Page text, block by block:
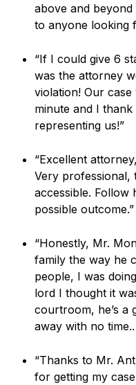
above and
to anyone looking
“If I could give 6
was the attorney
violation! Our case
minute and I
representing us!”
“Excellent
Very professional,
accessible. Follow
possible outcome.”
“Honestly, Mr.
family the way he
people, I was
lord I thought it
courtroom, he’s a
away with no time..
“Thanks to Mr.
for getting my